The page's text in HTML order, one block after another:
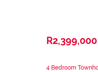
R2,399,000
4 Bedroom